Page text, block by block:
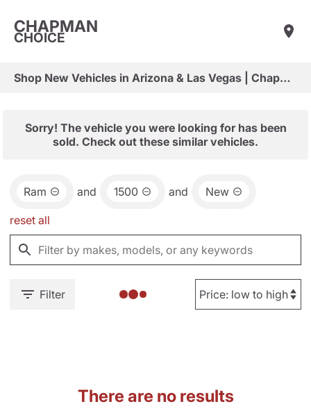
CHAPMAN
CHOICE
Shop New Vehicles in Arizona & Las Vegas | Chapman Choice
Sorry! The vehicle you were looking for has been
sold. Check out these similar vehicles.
Ram and 1500 and New
reset all
Filter
There are no results